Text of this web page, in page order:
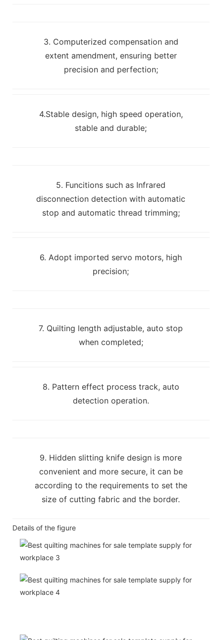
3. Computerized compensation and
extent amendment, ensuring better
precision and perfection;
4.Stable design, high speed operation,
stable and durable;
5. Funcitions such as Infrared
disconnection detection with automatic
stop and automatic thread trimming;
6. Adopt imported servo motors, high
precision;
7. Quilting length adjustable, auto stop
when completed;
8. Pattern effect process track, auto
detection operation.
9. Hidden slitting knife design is more
convenient and more secure, it can be
according to the requirements to set the
size of cutting fabric and the border.
Details of the figure